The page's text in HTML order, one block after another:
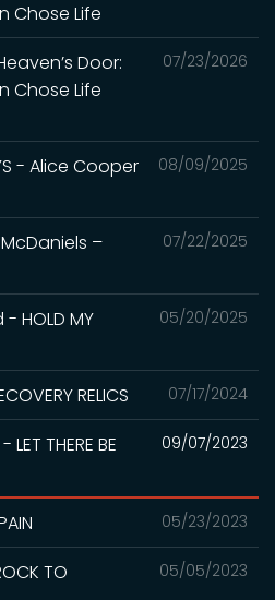
Chose Life
07/23/2026
Door:
Chose Life
08/09/2025
- Alice Cooper
07/22/2025
McDaniels –
05/20/2025
HOLD MY
07/17/2024
RELICS
09/07/2023
THERE BE
05/23/2023
05/05/2023
TO